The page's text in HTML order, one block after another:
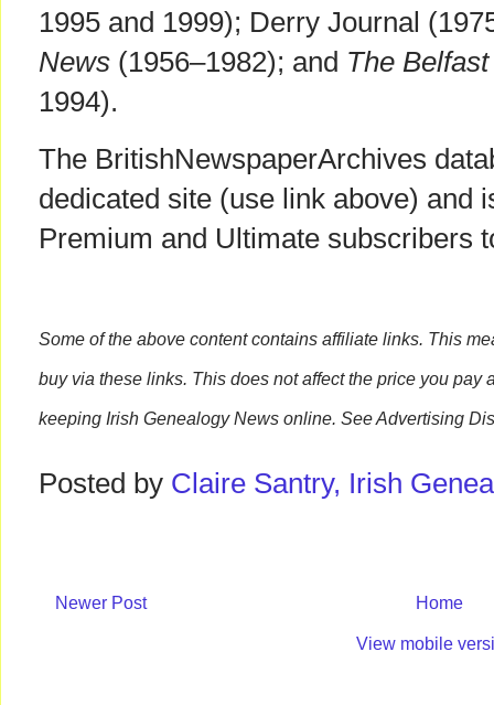
1995 and 1999); Derry Journal
News (1956–1982); and The
1994).
The BritishNewspaperArchives
dedicated site (use link above) and
Premium and Ultimate subscribers
Some of the above content contains affiliate links. This
buy via these links. This does not affect the price you pay
keeping Irish Genealogy News online. See Advertising
Posted by Claire Santry, Irish
Newer Post Home
View mobile